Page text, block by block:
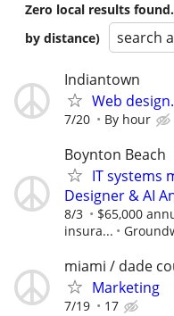
Zero local results
by distance)
search
Indiantown
Web
7/20 By hour
Boynton Beach
IT systems
Designer & AI
8/3
$65,000
insura...
miami / dade
Marketing
7/19 17